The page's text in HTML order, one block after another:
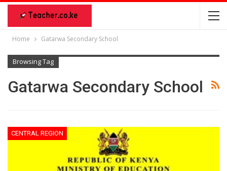
Home Gatarwa Secondary School
Browsing Tag
Gatarwa Secondary School
CENTRAL REGION